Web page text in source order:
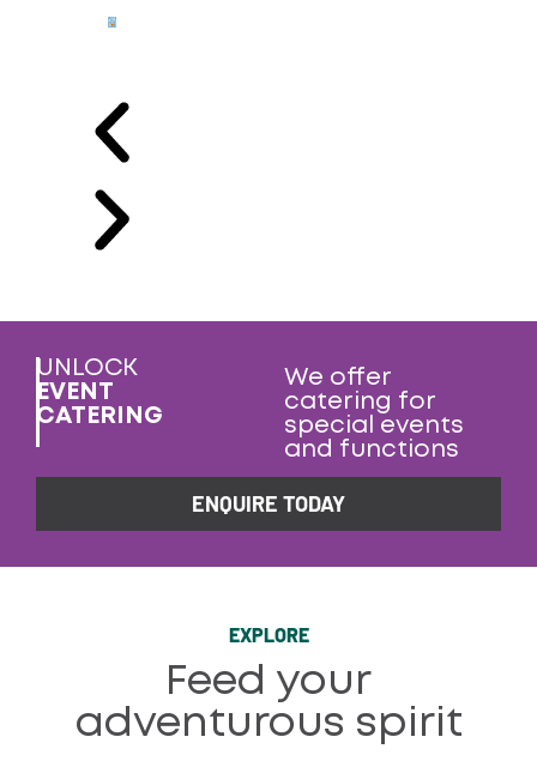
UNLOCK
EVENT
CATERING
We offer
catering for
special events
and functions
ENQUIRE TODAY
EXPLORE
Feed your
adventurous spirit